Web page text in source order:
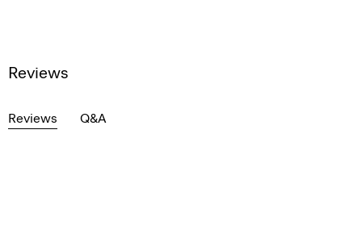
Reviews
Reviews Q&A